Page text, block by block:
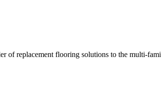
of replacement flooring solutions to the multi-